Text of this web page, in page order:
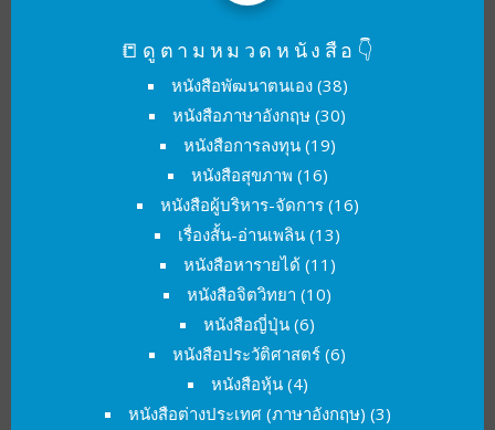
📒ดูตามหมวดหนังสือ👇
หนังสือพัฒนาตนเอง(38)
หนังสือภาษาอังกฤษ (30)
หนังสือการลงทุน(19)
หนังสือสุขภาพ (16)
หนังสือผู้บริหาร-จัดการ(16)
เรื่องสั้น-อ่านเพลิน (13)
หนังสือหารายได้(11)
หนังสือจิตวิทยา (10)
หนังสือญี่ปุ่น (6)
หนังสือประวัติศาสตร์ (6)
หนังสือหุ้น(4)
หนังสือต่างประเทศ (ภาษาอังกฤษ) (3)